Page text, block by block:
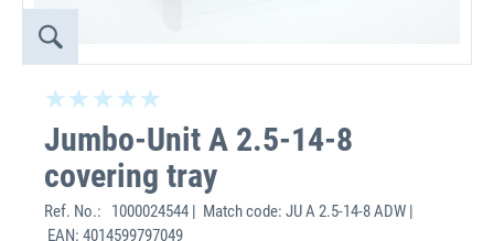
Jumbo-Unit A 2.5-14-8
covering tray
Ref. No.:
1000024544 | Match code: JU A 2.5-14-8 ADW |
EAN: 4014599797049